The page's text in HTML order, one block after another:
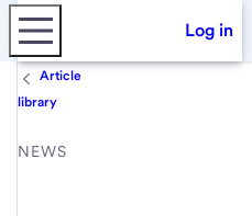
Log in
Article
library
NEWS